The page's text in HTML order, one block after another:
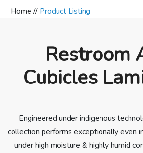
Home // Product Listing
Restroom
Cubicles
Engineered under indigenous
collection performs exceptionally even
under high moisture & highly humid